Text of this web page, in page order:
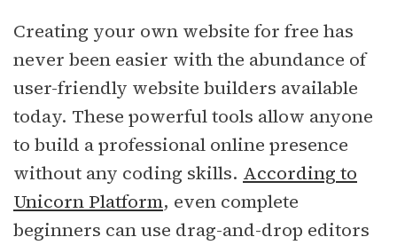
Creating your own website for free has
never been easier with the abundance of
user-friendly website builders available
today. These powerful tools allow anyone
to build a professional online presence
without any coding skills. According to
Unicorn Platform, even complete
beginners can use drag-and-drop editors